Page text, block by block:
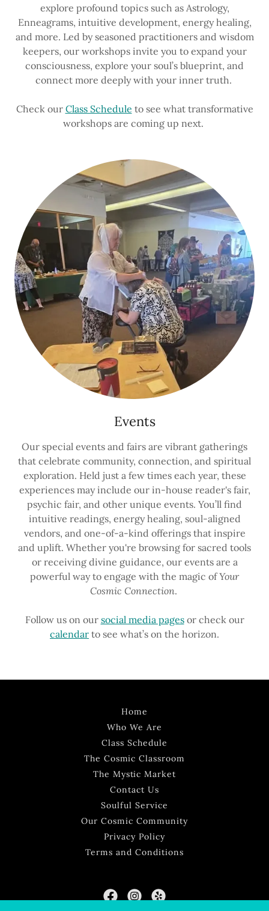
explore profound topics such as Astrology,
Enneagrams, intuitive development, energy healing,
and more. Led by seasoned practitioners and wisdom
keepers, our workshops invite you to expand your
consciousness, explore your soul’s blueprint, and
connect more deeply with your inner truth.
Check our Class Schedule to see what transformative
workshops are coming up next.
Events
Our special events and fairs are vibrant gatherings
that celebrate community, connection, and spiritual
exploration. Held just a few times each year, these
experiences may include our in-house reader's fair,
psychic fair, and other unique events. You’ll find
intuitive readings, energy healing, soul-aligned
vendors, and one-of-a-kind offerings that inspire
and uplift. Whether you're browsing for sacred tools
or receiving divine guidance, our events are a
powerful way to engage with the magic ofYour
Cosmic Connection.
Follow us on our social media pagesor check our
calendar to see what’s on the horizon.
Home
Who We Are
Class Schedule
The Cosmic Classroom
The Mystic Market
Contact Us
Soulful Service
Our Cosmic Community
Privacy Policy
Terms and Conditions